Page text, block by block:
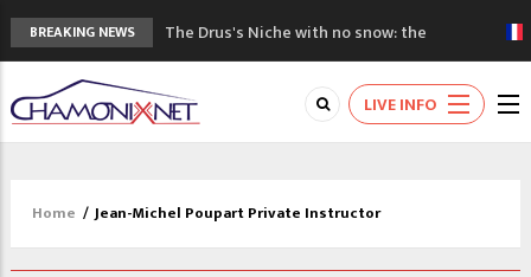
BREAKING NEWS
The Drus's Niche with no snow: the
mountains are changing!
3 good reasons to visit the new Mont
Blanc Museum
Mountain accidents: 3 people died on
Craft opens new running hub in Chamonix
LIVE INFO
Home / Jean-Michel Poupart Private Instructor